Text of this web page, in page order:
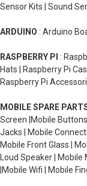
Sensor Kits | Sound
ARDUINO : Arduino
RASPBERRY PI :
Hats | Raspberry Pi
Raspberry Pi
MOBILE SPARE
Screen |Mobile
Jacks | Mobile
Mobile Front Glass |
Loud Speaker |
|Mobile Wifi | Mobile